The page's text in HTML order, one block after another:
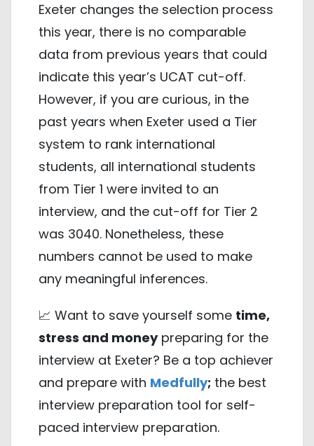
Exeter changes the selection process
this year, there is no comparable
data from previous years that could
indicate this year’s UCAT cut-off.
However, if you are curious, in the
past years when Exeter used a Tier
system to rank international
students, all international students
from Tier 1 were invited to an
interview, and the cut-off for Tier 2
was 3040. Nonetheless, these
numbers cannot be used to make
any meaningful inferences.
📈 Want to save yourself some time,
stress and moneypreparing for the
interview at Exeter? Be a top achiever
and prepare with Medfully; the best
interview preparation tool for self-
paced interview preparation.